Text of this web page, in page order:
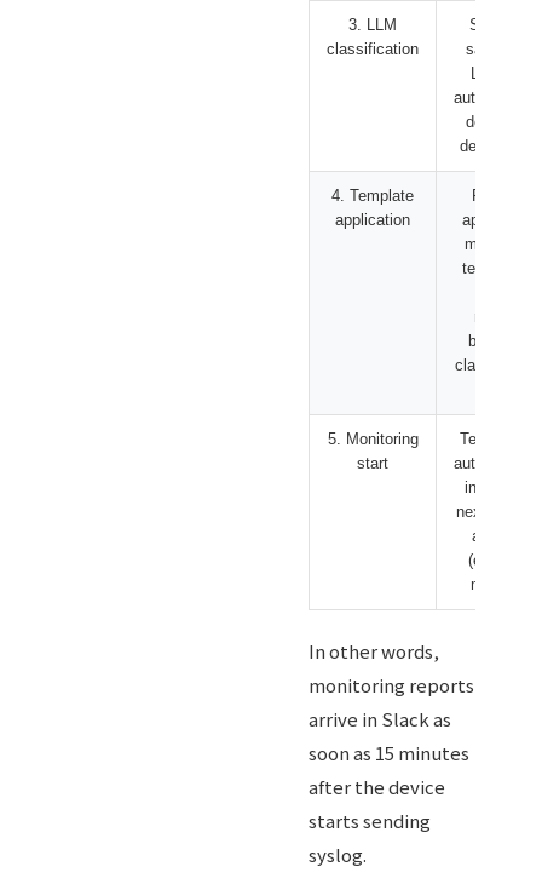
3. LLM
classification
Send log
sample to
LLM and
determine
device type
4. Template
application
Register
appropriate
monitoring
template in
registry
based on
5. Monitoring
start
Template is
invoked in
next
analysis
(every 15
minutes)
In other words,
monitoring reports
arrive in Slack as
soon as 15 minutes
after the device
starts sending
syslog.